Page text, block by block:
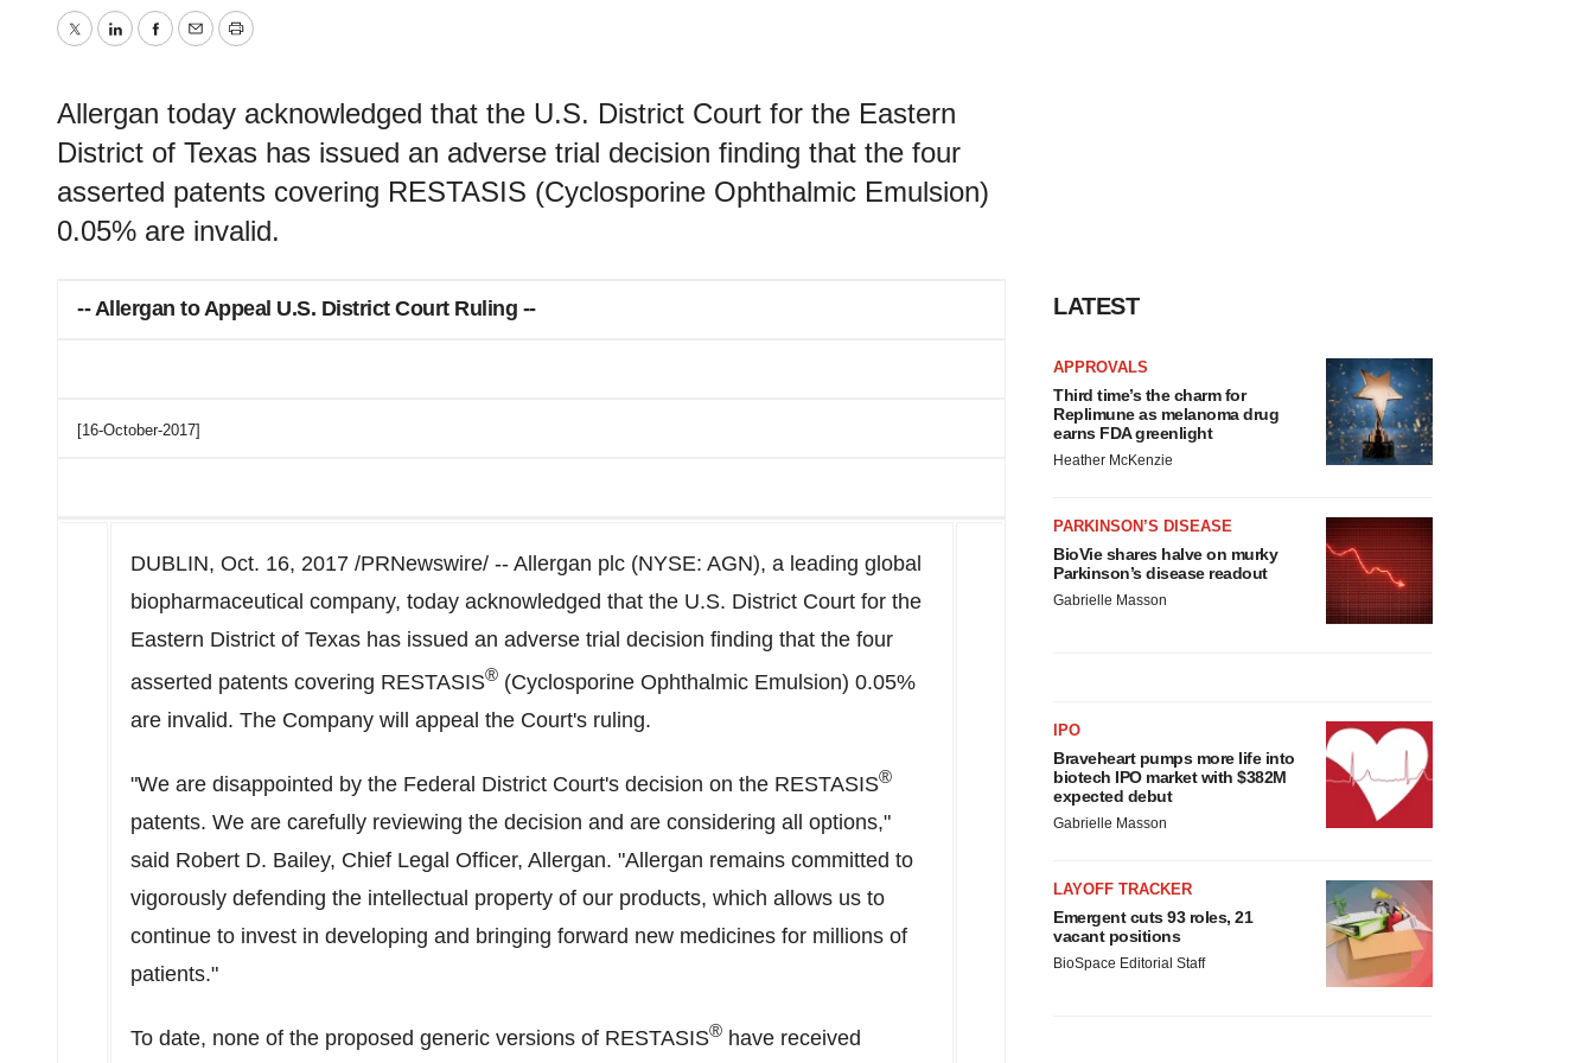
TwitterLinkedInFacebook
EmailPrint
Allergan today acknowledged that the U.S. District Court for the Eastern
District of Texas has issued an adverse trial decision finding that the four
asserted patents covering RESTASIS (Cyclosporine Ophthalmic Emulsion)
0.05% are invalid.
-- Allergan to Appeal U.S. District Court Ruling --
[16-October-2017]
DUBLIN, Oct. 16, 2017 /PRNewswire/ -- Allergan plc (NYSE: AGN), a leading global
biopharmaceutical company, today acknowledged that the U.S. District Court for the
Eastern District of Texas has issued an adverse trial decision finding that the four
asserted patents covering RESTASIS® (Cyclosporine Ophthalmic Emulsion) 0.05%
are invalid. The Company will appeal the Court's ruling.
"We are disappointed by the Federal District Court's decision on the RESTASIS®
patents. We are carefully reviewing the decision and are considering all options,"
said Robert D. Bailey, Chief Legal Officer, Allergan. "Allergan remains committed to
vigorously defending the intellectual property of our products, which allows us to
continue to invest in developing and bringing forward new medicines for millions of
patients."
To date, none of the proposed generic versions of RESTASIS® have received
LATEST
APPROVALS
Third time’s the charm for
Replimune as melanoma drug
earns FDA greenlight
Heather McKenzie
PARKINSON’S DISEASE
BioVie shares halve on murky
Parkinson’s disease readout
Gabrielle Masson
IPO
Braveheart pumps more life into
biotech IPO market with $382M
expected debut
Gabrielle Masson
LAYOFF TRACKER
Emergent cuts 93 roles, 21
vacant positions
BioSpace Editorial Staff